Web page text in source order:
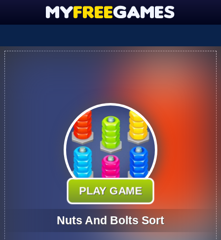
PLAY GAME
Nuts And Bolts Sort